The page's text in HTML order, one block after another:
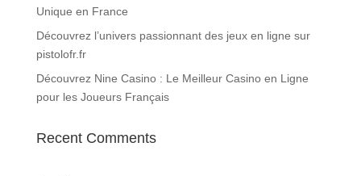
Unique en France
Découvrez l’univers passionnant des jeux en ligne sur
pistolofr.fr
Découvrez Nine Casino : Le Meilleur Casino en Ligne
pour les Joueurs Français
Recent Comments